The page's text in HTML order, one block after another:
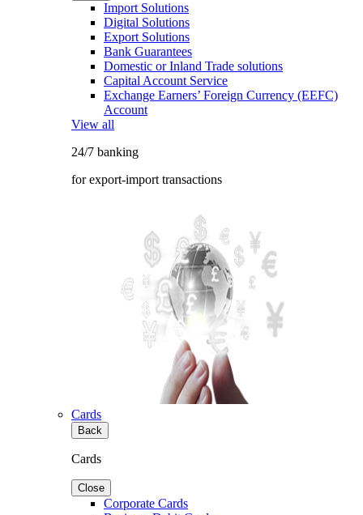
Import Solutions
Digital Solutions
Export Solutions
Bank Guarantees
Domestic or Inland Trade solutions
Capital Account Service
Exchange Earners’ Foreign Currency (EEFC)
Account
View all
24/7 banking
for export-import transactions
Cards
Back
Cards
Close
Corporate Cards